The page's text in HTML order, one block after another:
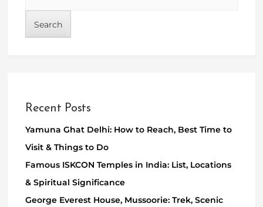
Search
Recent Posts
Yamuna Ghat Delhi: How to Reach, Best Time to
Visit & Things to Do
Famous ISKCON Temples in India: List, Locations
& Spiritual Significance
George Everest House, Mussoorie: Trek, Scenic